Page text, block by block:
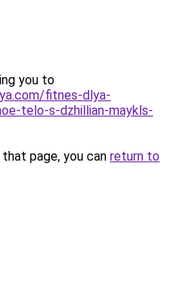
you to
fitnes-dlya-
telo-s-dzhillian-maykls-
page, you can return to